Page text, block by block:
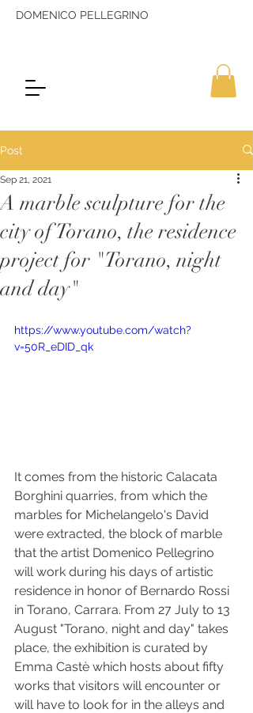
DOMENICO PELLEGRINO
Post
A marble sculpture for the
city of Torano, the residence
project for "Torano, night
and day"
Sep 21, 2021
https://www.youtube.com/watch?
v=50R_eDID_qk
It comes from the historic Calacata
Borghini quarries, from which the
marbles for Michelangelo's David
were extracted, the block of marble
that the artist Domenico Pellegrino
will work during his days of artistic
residence in honor of Bernardo Rossi
in Torano, Carrara. From 27 July to 13
August "Torano, night and day" takes
place, the exhibition is curated by
Emma Castè which hosts about fifty
works that visitors will encounter or
will have to look for in the alleys and